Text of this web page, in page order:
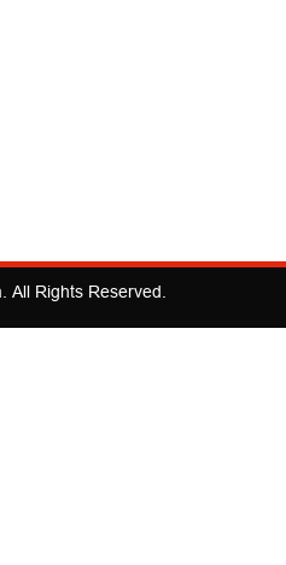
. All Rights Reserved.